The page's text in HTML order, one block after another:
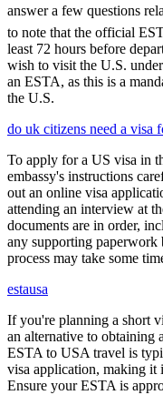
answer a few questions
to note that the official
least 72 hours before
wish to visit the U.S.
an ESTA, as this is a
the U.S.
do uk citizens need a visa
To apply for a US visa in
embassy's instructions
out an online visa
attending an interview at
documents are in order,
any supporting paperwork
process may take some
estausa
If you're planning a short
an alternative to
ESTA to USA travel is
visa application, making it
Ensure your ESTA is